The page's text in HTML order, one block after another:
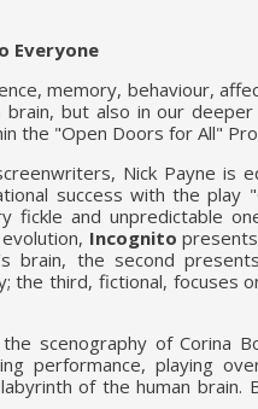
Everyone
memory, behaviour,
but also in our
the "Open Doors for All"
Nick Payne is
success with the play
and unpredictable
Incognito
the second
third, fictional, focuses
scenography of Corina
performance, playing
of the human brain.